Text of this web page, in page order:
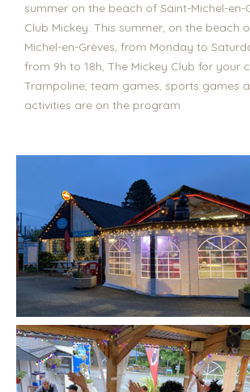
summer on the beach of Saint-Michel-en-
Club Mickey: This summer, on the beach
Michel-en-Grèves, from Monday to
from 9h to 18h, The Mickey Club for your
Trampoline, team games, sports games
activities are on the program